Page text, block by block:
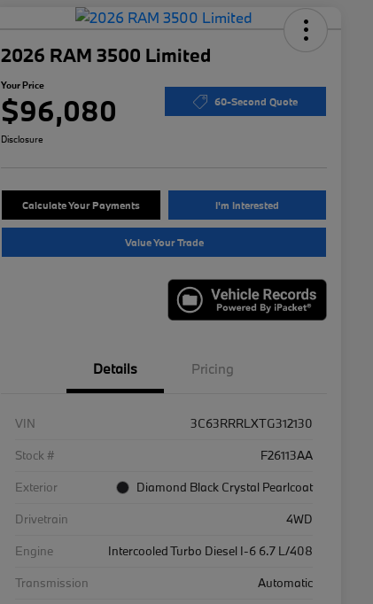
2026 RAM 3500 Limited
Your Price
$96,080 60-Second Quote
Disclosure
Calculate Your Payments I'm Interested
Value Your Trade
Details Pricing
VIN
3C63RRRLXTG312130
Stock #
F26113AA
Exterior
Diamond Black Crystal Pearlcoat
Drivetrain
4WD
Engine
Intercooled Turbo Diesel I-6 6.7 L/408
Transmission
Automatic